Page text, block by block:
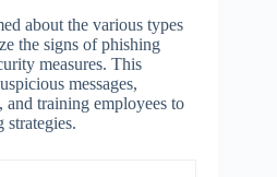
about the various types
the signs of phishing
measures. This
messages,
training employees to
strategies.